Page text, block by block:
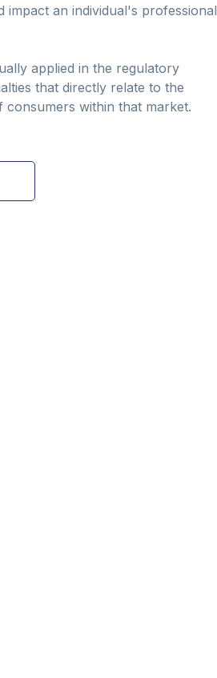
impact an individual's professional
applied in the regulatory
that directly relate to the
within that market.